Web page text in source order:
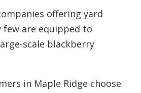
offering yard
few are equipped to
scale blackberry
in Maple Ridge choose